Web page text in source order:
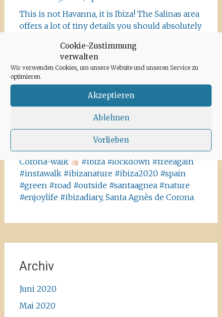
Cookie-Zustimmung
verwalten
Wir verwenden Cookies, um unsere Website und unseren Service zu
optimieren.
Akzeptieren
Ablehnen
Vorlieben
This is not Havanna, it is Ibiza! The Salinas area
offers a lot of tiny details you should absolutely
#salinasibiza #anchor #seafaring
#ibiza2020 #havanna #nothavanna #baleares
#seefahrt @turismoislasbaleares #salinas
#igersibiza ##
#outside #instaibiza
#ibizalovers #ibizadiary 🏝, Ibiza Salinas
Ibiza is allowed to go out again!! Enjoy the
for some hours a day at the moment. We
recommend the Santa Agnes area for a nice
Corona-walk
#ibiza #lockdown #freeagain
#instawalk #ibizanature #ibiza2020 #spain
#green #road #outside #santaagnea #nature
#enjoylife #ibizadiary, Santa Agnès de Corona
Archiv
Juni 2020
Mai 2020